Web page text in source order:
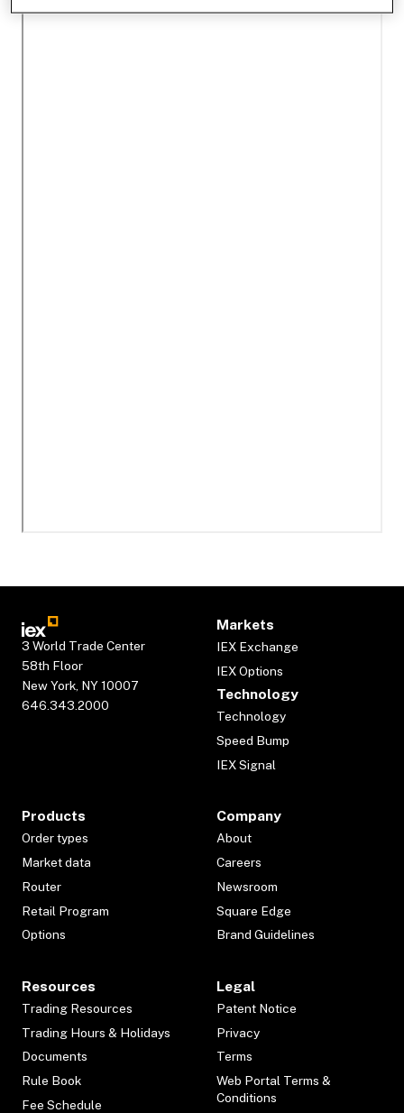
3 World Trade Center
58th Floor
New York, NY 10007
646.343.2000
Markets
IEX Exchange
IEX Options
Technology
Technology
Speed Bump
IEX Signal
Products
Order types
Market data
Router
Retail Program
Options
Company
About
Careers
Newsroom
Square Edge
Brand Guidelines
Resources
Trading Resources
Trading Hours & Holidays
Documents
Rule Book
Fee Schedule
Legal
Patent Notice
Privacy
Terms
Web Portal Terms &
Conditions